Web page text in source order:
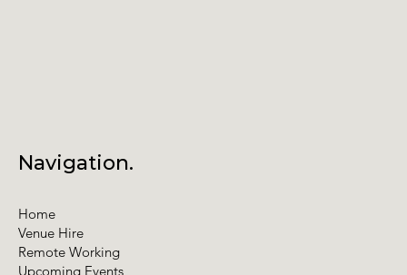
Navigation.
Home
Venue Hire
Remote Working
Upcoming Events